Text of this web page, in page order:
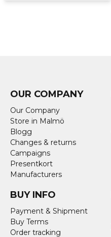
OUR COMPANY
Our Company
Store in Malmö
Blogg
Changes & returns
Campaigns
Presentkort
Manufacturers
BUY INFO
Payment & Shipment
Buy Terms
Order tracking